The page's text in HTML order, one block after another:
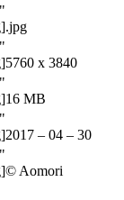
.jpg
5760 x 3840
16 MB
2017 – 04 – 30
© Aomori